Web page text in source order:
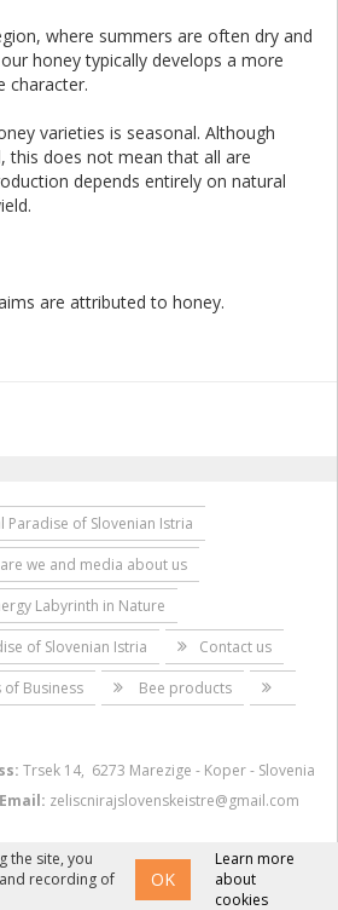
where summers are often dry and
honey typically develops a more
character.
varieties is seasonal. Although
this does not mean that all are
depends entirely on natural
are attributed to honey.
Paradise of Slovenian Istria
we and media about us
Labyrinth in Nature
of Slovenian Istria
Contact us
of Business Bee products
Trsek 14, 6273 Marezige - Koper - Slovenia
Email: zeliscnirajslovenskeistre@gmail.com
spletne trgovine
the site, you
recording of
OK
Learn more
about
cookies